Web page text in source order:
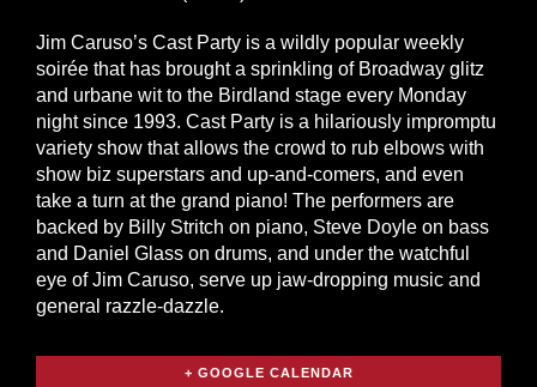
Jim Caruso’s Cast Party is a wildly popular weekly
soirée that has brought a sprinkling of Broadway glitz
and urbane wit to the Birdland stage every Monday
night since 1993. Cast Party is a hilariously impromptu
variety show that allows the crowd to rub elbows with
show biz superstars and up-and-comers, and even
take a turn at the grand piano! The performers are
backed by Billy Stritch on piano, Steve Doyle on bass
and Daniel Glass on drums, and under the watchful
eye of Jim Caruso, serve up jaw-dropping music and
general razzle-dazzle.
+ GOOGLE CALENDAR